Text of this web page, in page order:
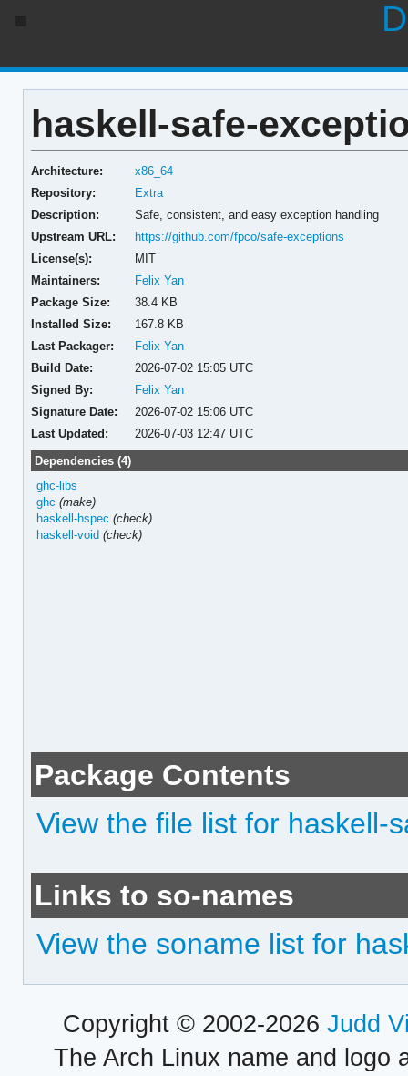
haskell-safe-
Architecture:
x86_64
Repository:
Extra
Description:
Safe, consistent, and easy exception handling
Upstream URL:
https://github.com/fpco/safe-exceptions
License(s):
MIT
Maintainers:
Felix Yan
Package Size:
38.4 KB
Installed Size:
167.8 KB
Last Packager:
Felix Yan
Build Date:
2026-07-02 15:05 UTC
Signed By:
Felix Yan
Signature Date:
2026-07-02 15:06 UTC
Last Updated:
2026-07-03 12:47 UTC
Dependencies (4)
ghc-libs
ghc (make)
haskell-hspec (check)
haskell-void (check)
Package Contents
View the file list for haskell-
Links to so-names
View the soname list for
Copyright © 2002-2026 Judd
The Arch Linux name and logo